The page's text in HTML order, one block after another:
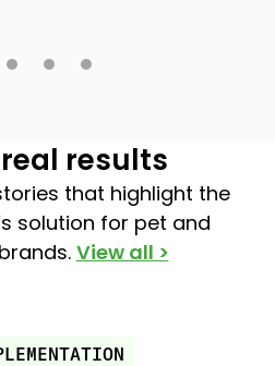
results
that highlight the
solution for pet and
View all >